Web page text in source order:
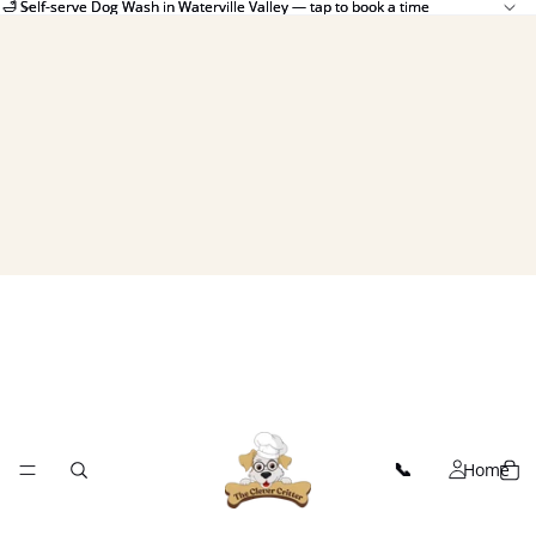
🛁 Self-serve Dog Wash in Waterville Valley — tap to book a time
🛁 Self-serve Dog Wash in Waterville Valley — tap to book a time
Home
📞